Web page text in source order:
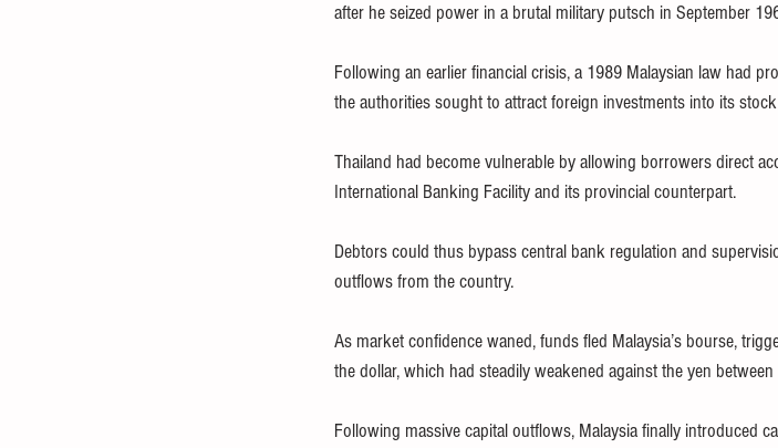
after he seized power in a brutal military putsch in September
Following an earlier financial crisis, a 1989 Malaysian law had
the authorities sought to attract foreign investments into its
Thailand had become vulnerable by allowing borrowers direct
International Banking Facility and its provincial counterpart.
Debtors could thus bypass central bank regulation and
outflows from the country.
As market confidence waned, funds fled Malaysia’s bourse,
the dollar, which had steadily weakened against the yen
Following massive capital outflows, Malaysia finally introduced